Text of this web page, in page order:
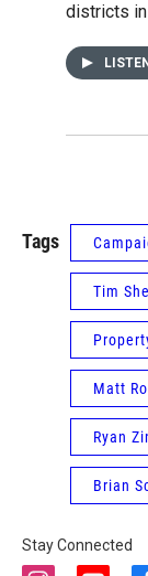
districts
LISTEN
Tags
Tim
Matt
Ryan
Brian
Stay Connected